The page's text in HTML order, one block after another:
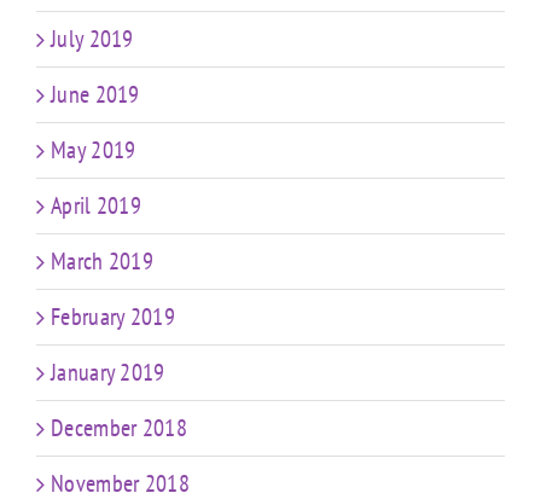
July 2019
June 2019
May 2019
April 2019
March 2019
February 2019
January 2019
December 2018
November 2018